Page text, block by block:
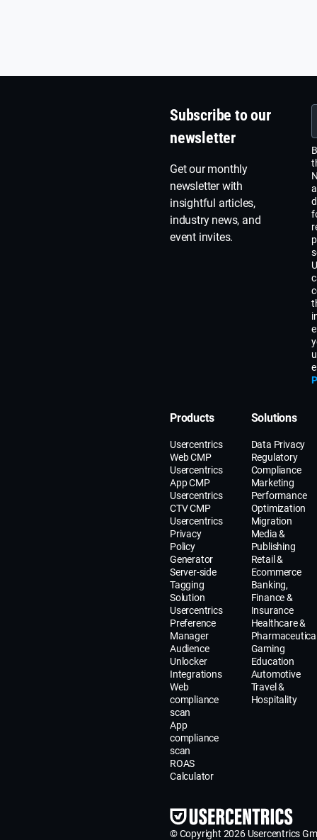
Subscribe to our
newsletter
Get our monthly
newsletter with
insightful articles,
industry news, and
event invites.
Products
Usercentrics
Web CMP
Usercentrics
App CMP
Usercentrics
CTV CMP
Usercentrics
Privacy
Policy
Generator
Server-side
Tagging
Solution
Usercentrics
Preference
Manager
Audience
Unlocker
Integrations
Web
compliance
scan
App
compliance
scan
ROAS
Calculator
Solutions
Data Privacy
Regulatory
Compliance
Marketing
Performance
Optimization
Migration
Media &
Publishing
Retail &
Ecommerce
Banking,
Finance &
Insurance
Healthcare &
Gaming
Education
Automotive
Travel &
Hospitality
© Copyright 2026 Usercentrics